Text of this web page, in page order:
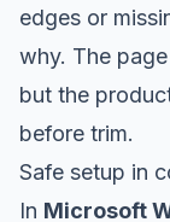
edges or
why. The
but the
before trim.
Safe setup in
In Microsoft